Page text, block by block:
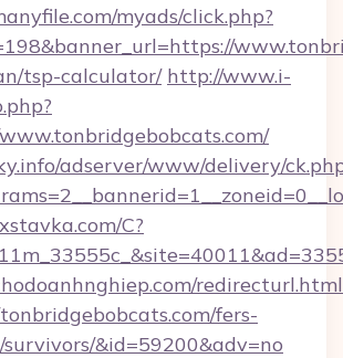
myads/click.php?
tsp-calculator/ http://www.i-
adserver/www/delivery/
C?
fers-
&id=59200&adv=no